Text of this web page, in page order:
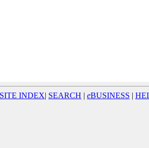
SITE INDEX| SEARCH | eBUSINESS |